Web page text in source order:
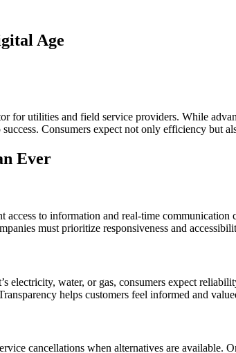
Age
for utilities and field service providers. While
Consumers expect not only efficiency but
Ever
to information and real-time
must prioritize responsiveness and
electricity, water, or gas, consumers expect
helps customers feel informed and
cancellations when alternatives are